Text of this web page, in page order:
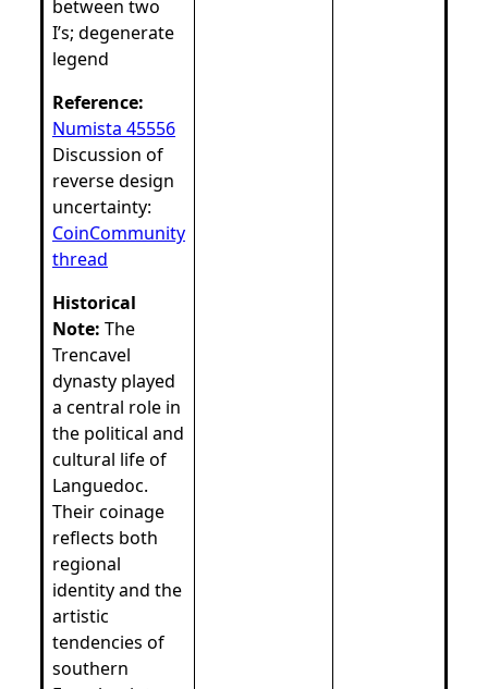
between two
I’s; degenerate
legend
Reference:
Numista 45556
Discussion of
reverse design
uncertainty:
CoinCommunity
thread
Historical
Note: The
Trencavel
dynasty played
a central role in
the political and
cultural life of
Languedoc.
Their coinage
reflects both
regional
identity and the
artistic
tendencies of
southern